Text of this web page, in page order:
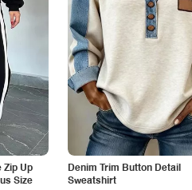
Zip Up
Size
Denim Trim Button Detail
Sweatshirt